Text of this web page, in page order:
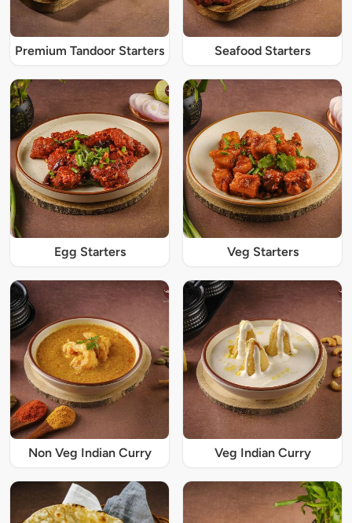
Premium Tandoor Starters Seafood Starters
Egg Starters Veg Starters
Non Veg Indian Curry Veg Indian Curry